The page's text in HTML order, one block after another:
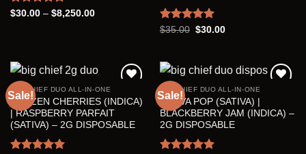
Rated 5.00
$30.00 – $8,250.00Price
Rated 5.00
$35.00 Original
$30.00Current
Sale!
Add to wishlist
BIG CHIEF DUO ALL-IN-ONE
FROZEN CHERRIES (INDICA)
| RASPBERRY PARFAIT
(SATIVA) – 2G DISPOSABLE
Sale!
Add to wishlist
BIG CHIEF DUO ALL-IN-ONE
GUAVA POP (SATIVA) |
BLACKBERRY JAM (INDICA) –
2G DISPOSABLE